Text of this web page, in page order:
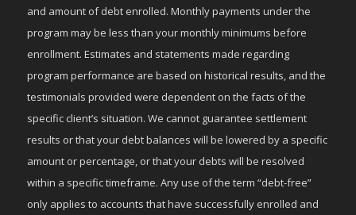
and amount of debt enrolled. Monthly payments under the
program may be less than your monthly minimums before
enrollment. Estimates and statements made regarding
program performance are based on historical results, and the
testimonials provided were dependent on the facts of the
specific client’s situation. We cannot guarantee settlement
results or that your debt balances will be lowered by a specific
amount or percentage, or that your debts will be resolved
within a specific timeframe. Any use of the term “debt-free”
only applies to accounts that have successfully enrolled and